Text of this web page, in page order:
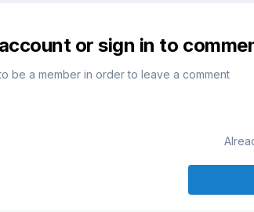
or sign in to
be a member in order to leave a comment